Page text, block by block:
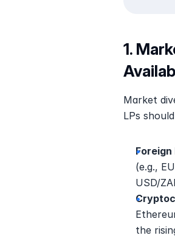
1.
Market
LPs
Foreign
(e.g.,
USD/
the